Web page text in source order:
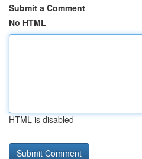
Submit a Comment
No HTML
HTML is disabled